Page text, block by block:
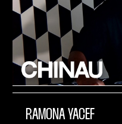
RAMONA YACEF